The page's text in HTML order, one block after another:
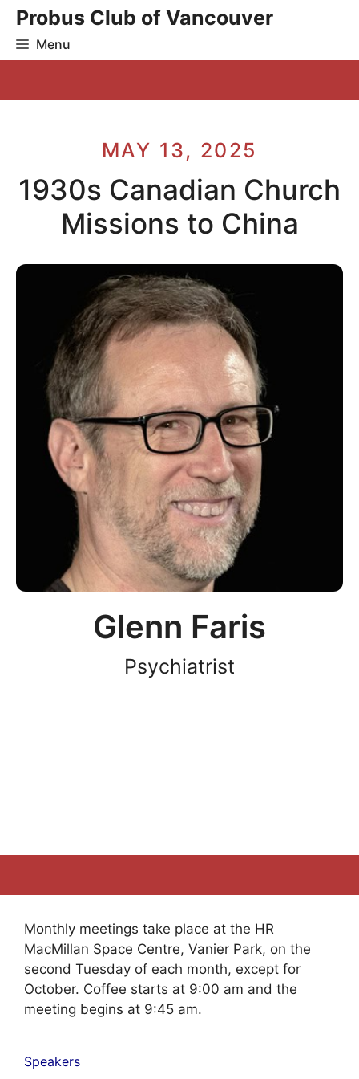
Skip
content
Probus Club of Vancouver
Menu
MAY 13, 2025
1930s Canadian Church
Missions to China
Glenn Faris
Psychiatrist
Monthly meetings take place at the HR
MacMillan Space Centre, Vanier Park, on the
second Tuesday of each month, except for
October. Coffee starts at 9:00 am and the
meeting begins at 9:45 am.
Speakers